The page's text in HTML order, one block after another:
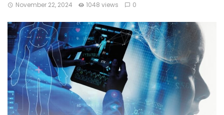
November 22, 2024 1048 views 0